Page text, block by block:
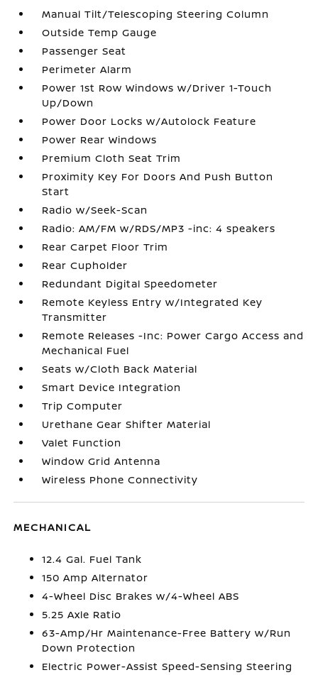
Manual Tilt/Telescoping Steering Column
Outside Temp Gauge
Passenger Seat
Perimeter Alarm
Power 1st Row Windows w/Driver 1-Touch
Up/Down
Power Door Locks w/Autolock Feature
Power Rear Windows
Premium Cloth Seat Trim
Proximity Key For Doors And Push Button
Start
Radio w/Seek-Scan
Radio: AM/FM w/RDS/MP3 -inc: 4 speakers
Rear Carpet Floor Trim
Rear Cupholder
Redundant Digital Speedometer
Remote Keyless Entry w/Integrated Key
Transmitter
Remote Releases -Inc: Power Cargo Access and
Mechanical Fuel
Seats w/Cloth Back Material
Smart Device Integration
Trip Computer
Urethane Gear Shifter Material
Valet Function
Window Grid Antenna
Wireless Phone Connectivity
MECHANICAL
12.4 Gal. Fuel Tank
150 Amp Alternator
4-Wheel Disc Brakes w/4-Wheel ABS
5.25 Axle Ratio
63-Amp/Hr Maintenance-Free Battery w/Run
Down Protection
Electric Power-Assist Speed-Sensing Steering